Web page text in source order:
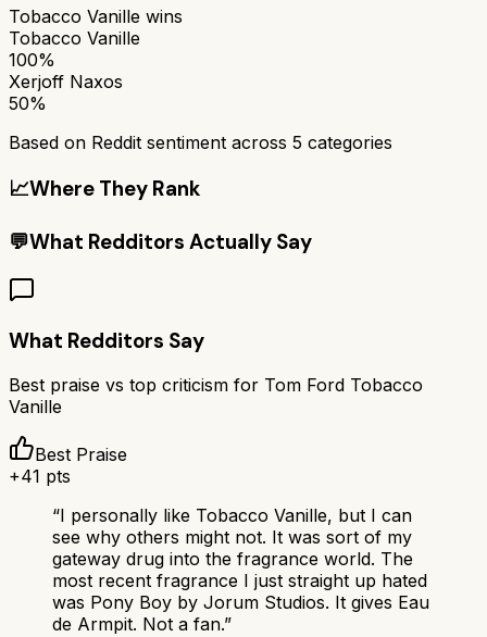
Tobacco Vanille wins
Tobacco Vanille
100%
Xerjoff Naxos
50%
Based on Reddit sentiment across 5 categories
📈Where They Rank
💬What Redditors Actually Say
What Redditors Say
Best praise vs top criticism for Tom Ford Tobacco
Vanille
Best Praise
+41 pts
“I personally like Tobacco Vanille, but I can
see why others might not. It was sort of my
gateway drug into the fragrance world. The
most recent fragrance I just straight up hated
was Pony Boy by Jorum Studios. It gives Eau
de Armpit. Not a fan.”